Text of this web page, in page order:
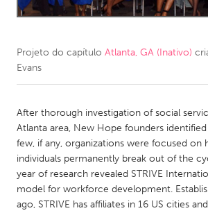
Amherstburg
Kingston
Kitchener-Waterloo
MALAYSIA
Kuala Lumpur
Projeto do capítulo Atlanta, GA (Inativo)
Evans
After thorough investigation of social
Atlanta area, New Hope founders
few, if any, organizations were focused on
individuals permanently break out of the
year of research revealed STRIVE
model for workforce development.
ago, STRIVE has affiliates in 16 US cities